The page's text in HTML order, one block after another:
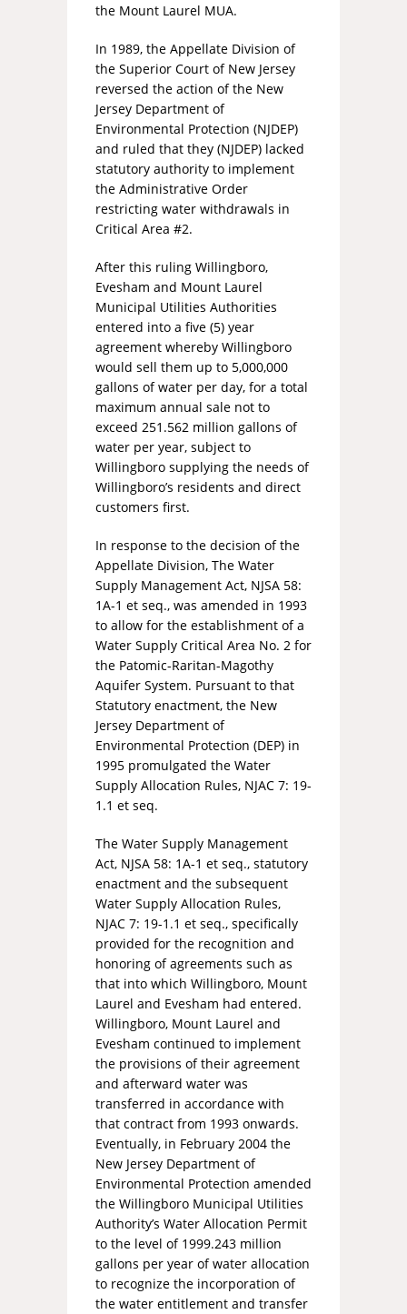
the Mount Laurel MUA.
In 1989, the Appellate Division of
the Superior Court of New Jersey
reversed the action of the New
Jersey Department of
Environmental Protection (NJDEP)
and ruled that they (NJDEP) lacked
statutory authority to implement
the Administrative Order
restricting water withdrawals in
Critical Area #2.
After this ruling Willingboro,
Evesham and Mount Laurel
Municipal Utilities Authorities
entered into a five (5) year
agreement whereby Willingboro
would sell them up to 5,000,000
gallons of water per day, for a total
maximum annual sale not to
exceed 251.562 million gallons of
water per year, subject to
Willingboro supplying the needs of
Willingboro’s residents and direct
customers first.
In response to the decision of the
Appellate Division, The Water
Supply Management Act, NJSA 58:
1A-1 et seq., was amended in 1993
to allow for the establishment of a
Water Supply Critical Area No. 2 for
the Patomic-Raritan-Magothy
Aquifer System. Pursuant to that
Statutory enactment, the New
Jersey Department of
Environmental Protection (DEP) in
1995 promulgated the Water
Supply Allocation Rules, NJAC 7: 19-
1.1 et seq.
The Water Supply Management
Act, NJSA 58: 1A-1 et seq., statutory
enactment and the subsequent
Water Supply Allocation Rules,
NJAC 7: 19-1.1 et seq., specifically
provided for the recognition and
honoring of agreements such as
that into which Willingboro, Mount
Laurel and Evesham had entered.
Willingboro, Mount Laurel and
Evesham continued to implement
the provisions of their agreement
and afterward water was
transferred in accordance with
that contract from 1993 onwards.
Eventually, in February 2004 the
New Jersey Department of
Environmental Protection amended
the Willingboro Municipal Utilities
Authority’s Water Allocation Permit
to the level of 1999.243 million
gallons per year of water allocation
to recognize the incorporation of
the water entitlement and transfer